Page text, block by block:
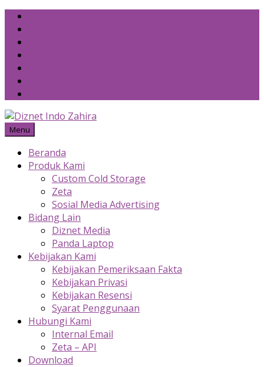
Skip
content
Menu
Beranda
Produk Kami
Custom Cold Storage
Zeta
Sosial Media Advertising
Bidang Lain
Diznet Media
Panda Laptop
Kebijakan Kami
Kebijakan Pemeriksaan Fakta
Kebijakan Privasi
Kebijakan Resensi
Syarat Penggunaan
Hubungi Kami
Internal Email
Zeta – API
Download